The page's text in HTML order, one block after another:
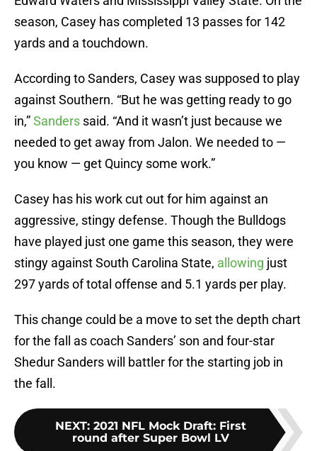
season, Casey has completed 13 passes for 142
yards and a touchdown.
According to Sanders, Casey was supposed to play
against Southern. “But he was getting ready to go
in,”Sanders said. “And it wasn’t just because we
needed to get away from Jalon. We needed to —
you know — get Quincy some work.”
Casey has his work cut out for him against an
aggressive, stingy defense. Though the Bulldogs
have played just one game this season, they were
stingy against South Carolina State, allowing just
297 yards of total offense and 5.1 yards per play.
This change could be a move to set the depth chart
for the fall as coach Sanders’ son and four-star
Shedur Sanders will battler for the starting job in
the fall.
NEXT: 2021 NFL Mock Draft: First
round after Super Bowl LV